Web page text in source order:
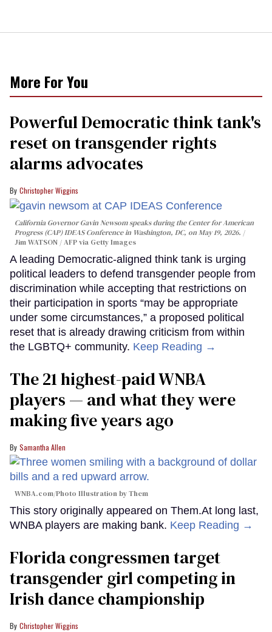
More For You
Powerful Democratic think tank's
reset on transgender rights
alarms advocates
Christopher Wiggins
California Governor Gavin Newsom speaks during the Center for American
Progress (CAP) IDEAS Conference in Washington, DC, on May 19, 2026.
Jim WATSON / AFP via Getty Images
A leading Democratic-aligned think tank is urging
political leaders to defend transgender people from
discrimination while accepting that restrictions on
their participation in sports “may be appropriate
under some circumstances,” a proposed political
reset that is already drawing criticism from within
the LGBTQ+ community. Keep Reading →
The 21 highest-paid WNBA
players — and what they were
making five years ago
Samantha Allen
WNBA.com/Photo Illustration by Them
This story originally appeared on Them.At long last,
WNBA players are making bank. Keep Reading →
Florida congressmen target
transgender girl competing in
Irish dance championship
Christopher Wiggins